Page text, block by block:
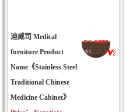
迪威司 Medical
furniture Product
Name《Stainless Steel
Traditional Chinese
Medicine Cabinet》